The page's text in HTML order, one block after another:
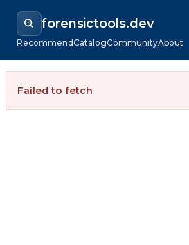
forensictools.dev
RecommendCatalogCommunityAbout
Failed to fetch